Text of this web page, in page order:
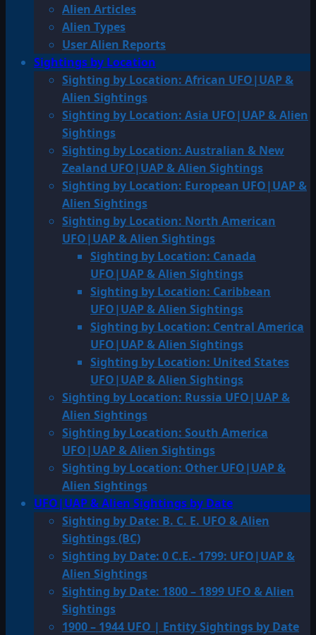
Alien Articles
Alien Types
User Alien Reports
Sightings by Location
Sighting by Location: African UFO|UAP &
Alien Sightings
Sighting by Location: Asia UFO|UAP & Alien
Sightings
Sighting by Location: Australian & New
Zealand UFO|UAP & Alien Sightings
Sighting by Location: European UFO|UAP &
Alien Sightings
Sighting by Location: North American
UFO|UAP & Alien Sightings
Sighting by Location: Canada
UFO|UAP & Alien Sightings
Sighting by Location: Caribbean
UFO|UAP & Alien Sightings
Sighting by Location: Central America
UFO|UAP & Alien Sightings
Sighting by Location: United States
UFO|UAP & Alien Sightings
Sighting by Location: Russia UFO|UAP &
Alien Sightings
Sighting by Location: South America
UFO|UAP & Alien Sightings
Sighting by Location: Other UFO|UAP &
Alien Sightings
UFO|UAP & Alien Sightings by Date
Sighting by Date: B. C. E. UFO & Alien
Sightings (BC)
Sighting by Date: 0 C.E.- 1799: UFO|UAP &
Alien Sightings
Sighting by Date: 1800 – 1899 UFO & Alien
Sightings
1900 – 1944 UFO | Entity Sightings by Date